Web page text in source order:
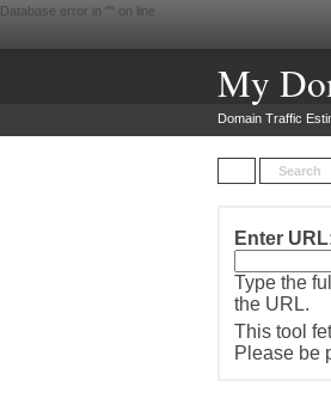
Database error in " " on line
My
Domain Traffic
Search
Enter
Type the
the URL.
This tool
Please be